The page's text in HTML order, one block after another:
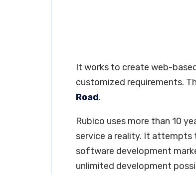
It works to create web-
customized requirements.
Road.
Rubico uses more than 10
service a reality. It attempts
software development
unlimited development